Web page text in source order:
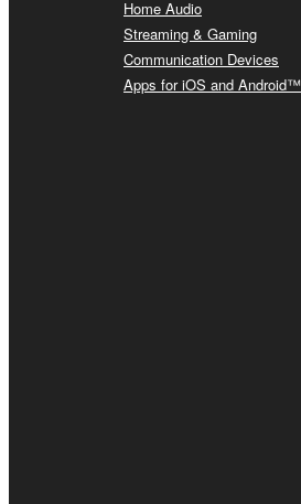
Home Audio
Streaming & Gaming
Communication Devices
Apps for iOS and Android™